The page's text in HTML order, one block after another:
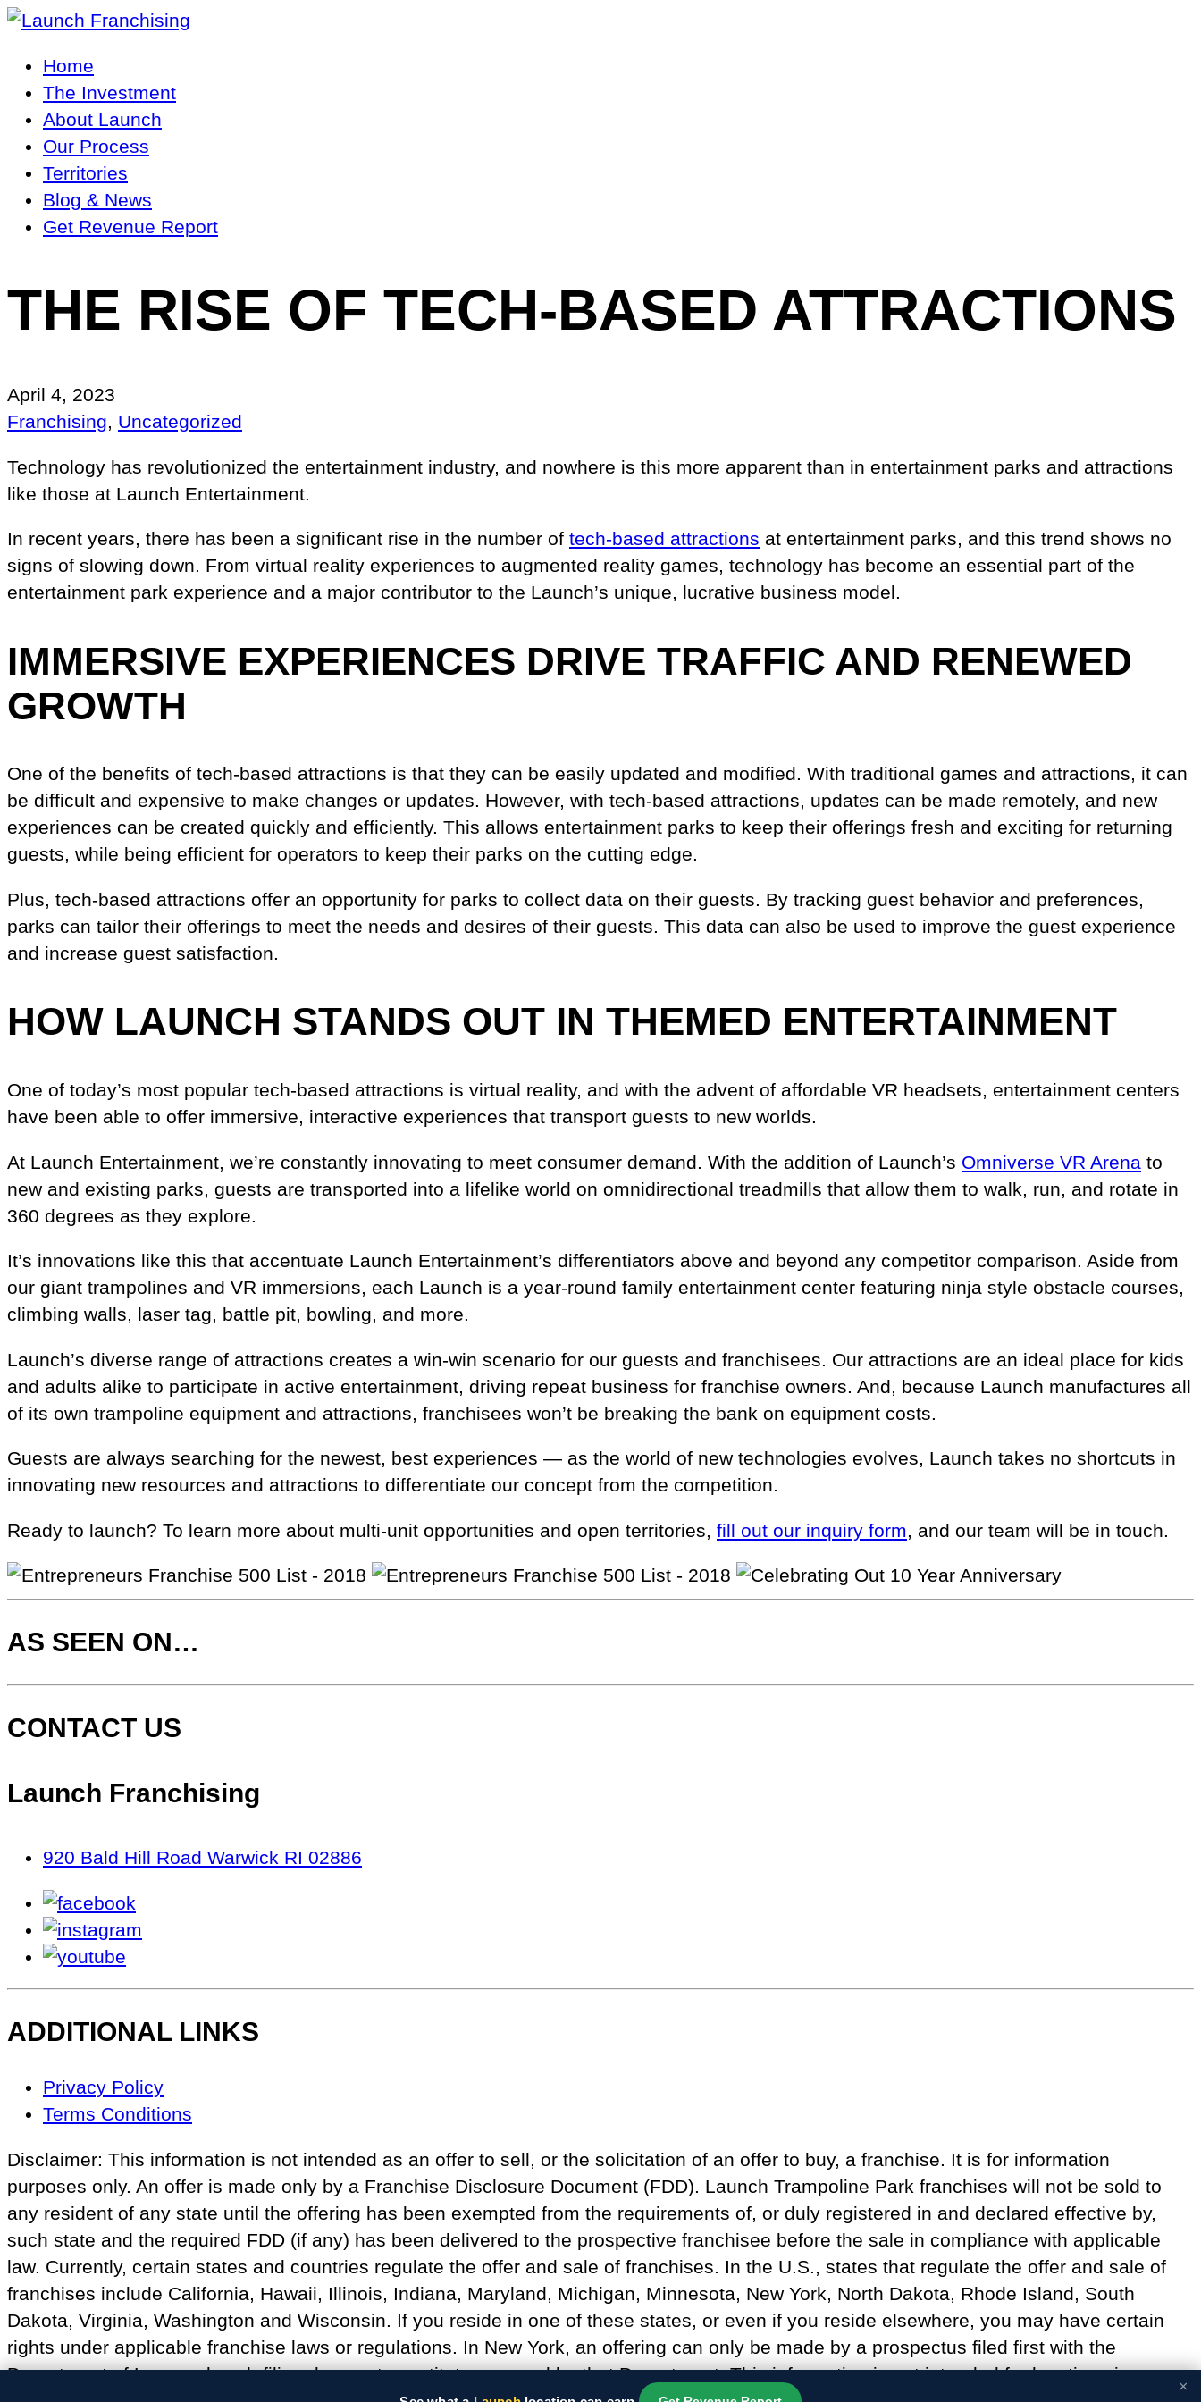
Main
Navigation
Home
The Investment
About Launch
Our Process
Territories
Blog & News
Get Revenue Report
THE RISE OF TECH-BASED ATTRACTIONS
April 4, 2023
Franchising, Uncategorized
Technology has revolutionized the entertainment industry, and nowhere is this more apparent than in entertainment parks and attractions
like those at Launch Entertainment.
In recent years, there has been a significant rise in the number of tech-based attractions at entertainment parks, and this trend shows no
signs of slowing down. From virtual reality experiences to augmented reality games, technology has become an essential part of the
entertainment park experience and a major contributor to the Launch’s unique, lucrative business model.
IMMERSIVE EXPERIENCES DRIVE TRAFFIC AND RENEWED
GROWTH
One of the benefits of tech-based attractions is that they can be easily updated and modified. With traditional games and attractions, it can
be difficult and expensive to make changes or updates. However, with tech-based attractions, updates can be made remotely, and new
experiences can be created quickly and efficiently. This allows entertainment parks to keep their offerings fresh and exciting for returning
guests, while being efficient for operators to keep their parks on the cutting edge.
Plus, tech-based attractions offer an opportunity for parks to collect data on their guests. By tracking guest behavior and preferences,
parks can tailor their offerings to meet the needs and desires of their guests. This data can also be used to improve the guest experience
and increase guest satisfaction.
HOW LAUNCH STANDS OUT IN THEMED ENTERTAINMENT
One of today’s most popular tech-based attractions is virtual reality, and with the advent of affordable VR headsets, entertainment centers
have been able to offer immersive, interactive experiences that transport guests to new worlds.
At Launch Entertainment, we’re constantly innovating to meet consumer demand. With the addition of Launch’s Omniverse VR Arena to
new and existing parks, guests are transported into a lifelike world on omnidirectional treadmills that allow them to walk, run, and rotate in
360 degrees as they explore.
It’s innovations like this that accentuate Launch Entertainment’s differentiators above and beyond any competitor comparison. Aside from
our giant trampolines and VR immersions, each Launch is a year-round family entertainment center featuring ninja style obstacle courses,
climbing walls, laser tag, battle pit, bowling, and more.
Launch’s diverse range of attractions creates a win-win scenario for our guests and franchisees. Our attractions are an ideal place for kids
and adults alike to participate in active entertainment, driving repeat business for franchise owners. And, because Launch manufactures all
of its own trampoline equipment and attractions, franchisees won’t be breaking the bank on equipment costs.
Guests are always searching for the newest, best experiences — as the world of new technologies evolves, Launch takes no shortcuts in
innovating new resources and attractions to differentiate our concept from the competition.
Ready to launch? To learn more about multi-unit opportunities and open territories, fill out our inquiry form, and our team will be in touch.
AS SEEN ON…
CONTACT US
Launch Franchising
920 Bald Hill Road Warwick RI 02886
ADDITIONAL LINKS
Footer
Navigation
Privacy Policy
Terms Conditions
Disclaimer: This information is not intended as an offer to sell, or the solicitation of an offer to buy, a franchise. It is for information
purposes only. An offer is made only by a Franchise Disclosure Document (FDD). Launch Trampoline Park franchises will not be sold to
any resident of any state until the offering has been exempted from the requirements of, or duly registered in and declared effective by,
such state and the required FDD (if any) has been delivered to the prospective franchisee before the sale in compliance with applicable
law. Currently, certain states and countries regulate the offer and sale of franchises. In the U.S., states that regulate the offer and sale of
franchises include California, Hawaii, Illinois, Indiana, Maryland, Michigan, Minnesota, New York, North Dakota, Rhode Island, South
Dakota, Virginia, Washington and Wisconsin. If you reside in one of these states, or even if you reside elsewhere, you may have certain
rights under applicable franchise laws or regulations. In New York, an offering can only be made by a prospectus filed first with the
Department of Law, and such filing does not constitute approval by that Department. This information is not intended for locations in
×